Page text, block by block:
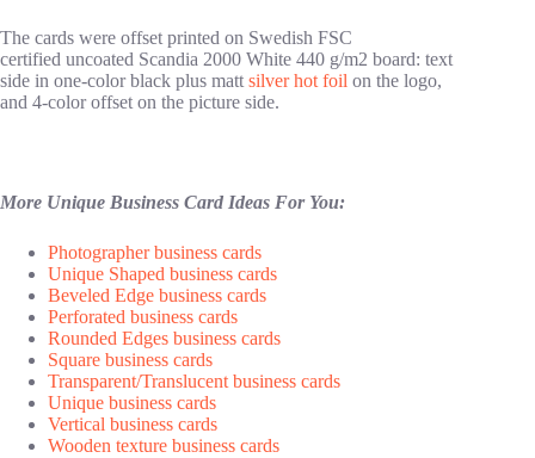
The cards were offset printed on Swedish FSC
certified uncoated Scandia 2000 White 440 g/m2 board: text
side in one-color black plus matt silver hot foil on the logo,
and 4-color offset on the picture side.
More Unique Business Card Ideas For You:
Photographer business cards
Unique Shaped business cards
Beveled Edge business cards
Perforated business cards
Rounded Edges business cards
Square business cards
Transparent/Translucent business cards
Unique business cards
Vertical business cards
Wooden texture business cards